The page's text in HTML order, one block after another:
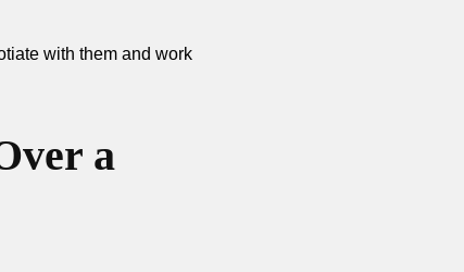
with them and work
a